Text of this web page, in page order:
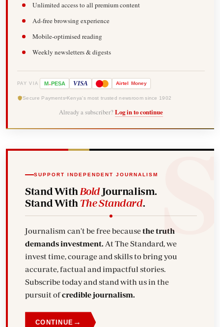
Unlimited access to all premium content
Ad-free browsing experience
Mobile-optimised reading
Weekly newsletters & digests
PAY VIA M-PESA VISA Airtel Money
Secure Payments Kenya's most trusted newsroom since 1902
Already a subscriber? Log in to continue
SUPPORT INDEPENDENT JOURNALISM
Stand With BoldJournalism.
Stand With The Standard.
Journalism can't be free becausethe truth
demands investment. At The Standard, we
invest time, courage and skills to bring you
accurate, factual and impactful stories.
Subscribe today and stand with us in the
pursuit ofcredible journalism.
CONTINUE →